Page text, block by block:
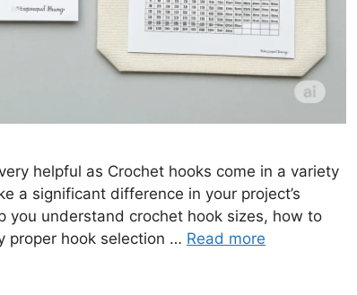
helpful as Crochet hooks come in a variety
a significant difference in your project’s
you understand crochet hook sizes, how to
proper hook selection … Read more